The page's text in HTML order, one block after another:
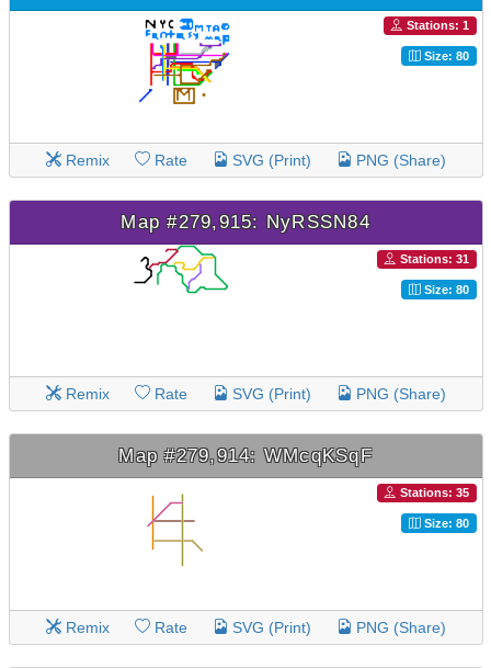
Stations: 1
Size: 80
Remix Rate SVG (Print) PNG (Share)
Map #279,915: NyRSSN84
Stations: 31
Size: 80
Remix Rate SVG (Print) PNG (Share)
Map #279,914: WMcqKSqF
Stations: 35
Size: 80
Remix Rate SVG (Print) PNG (Share)